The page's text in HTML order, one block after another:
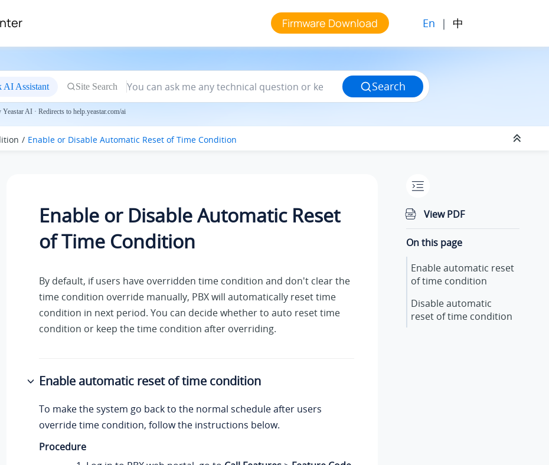
Firmware Download En | 中
AI Assistant Site Search Search
AI · Redirects to help.yeastar.com/ai
Enable or Disable Automatic Reset of Time Condition
Enable or Disable Automatic Reset
of Time Condition
By default, if users have overridden time condition and don't clear the
time condition override manually, PBX will automatically reset time
condition in next period. You can decide whether to auto reset time
condition or keep the time condition after overriding.
Enable automatic reset of time condition
To make the system go back to the normal schedule after users
override time condition, follow the instructions below.
Procedure
View PDF
On this page
Enable automatic reset
of time condition
Disable automatic
reset of time condition